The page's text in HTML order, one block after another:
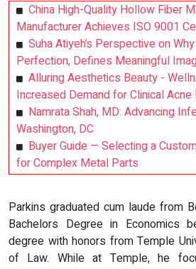
China High-Quality Hollow Fiber
Manufacturer Achieves ISO 9001
Suha Atiyeh’s Perspective on
Perfection, Defines Meaningful
Alluring Aesthetics Beauty -
Increased Demand for Clinical
Namrata Shah, MD: Advancing
Washington, DC
Buyer Guide — Selecting a
for Complex Metal Parts
Parkins graduated cum laude from
Bachelors Degree in Economics
degree with honors from Temple
of Law. While at Temple, he